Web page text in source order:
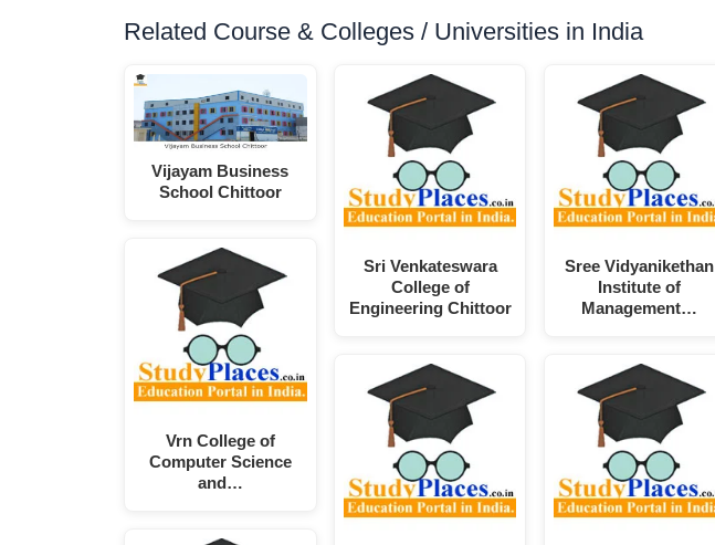
Related Course & Colleges / Universities in India
Vijayam Business
School Chittoor
Vrn College of
Computer Science
and…
Sri Venkateswara
College of
Engineering Chittoor
Sree Vidyanikethan
Institute of
Management…